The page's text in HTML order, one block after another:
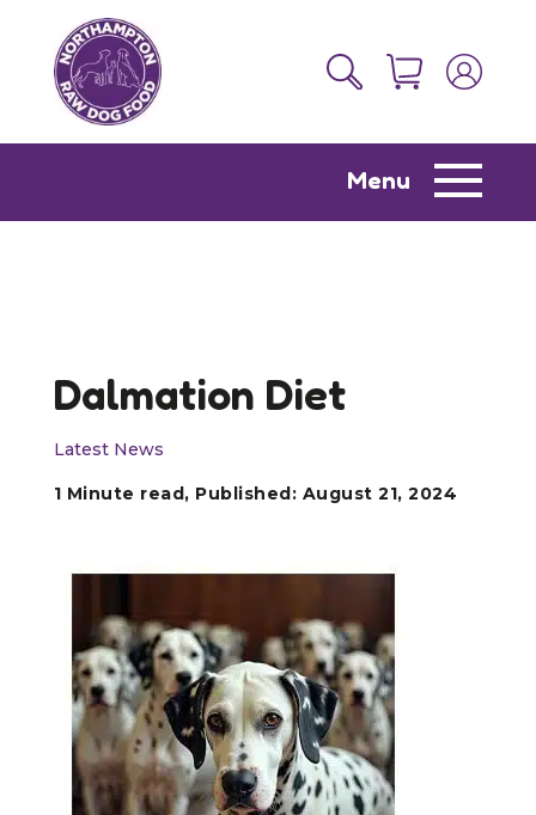
Menu
Dalmation Diet
Latest News
1 Minute read, Published: August 21, 2024